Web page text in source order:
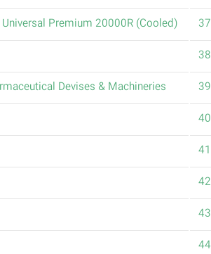
37
Premium 20000R (Cooled)
38
39
Devises & Machineries
40
41
42
43
44